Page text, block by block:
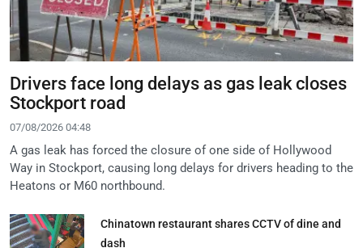
Drivers face long delays as gas leak closes
Stockport road
07/08/2026 04:48
A gas leak has forced the closure of one side of Hollywood
Way in Stockport, causing long delays for drivers heading to the
Heatons or M60 northbound.
Chinatown restaurant shares CCTV of dine and
dash